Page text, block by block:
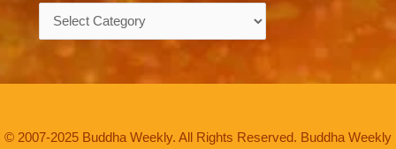
© 2007-2025 Buddha Weekly. All Rights Reserved. Buddha Weekly